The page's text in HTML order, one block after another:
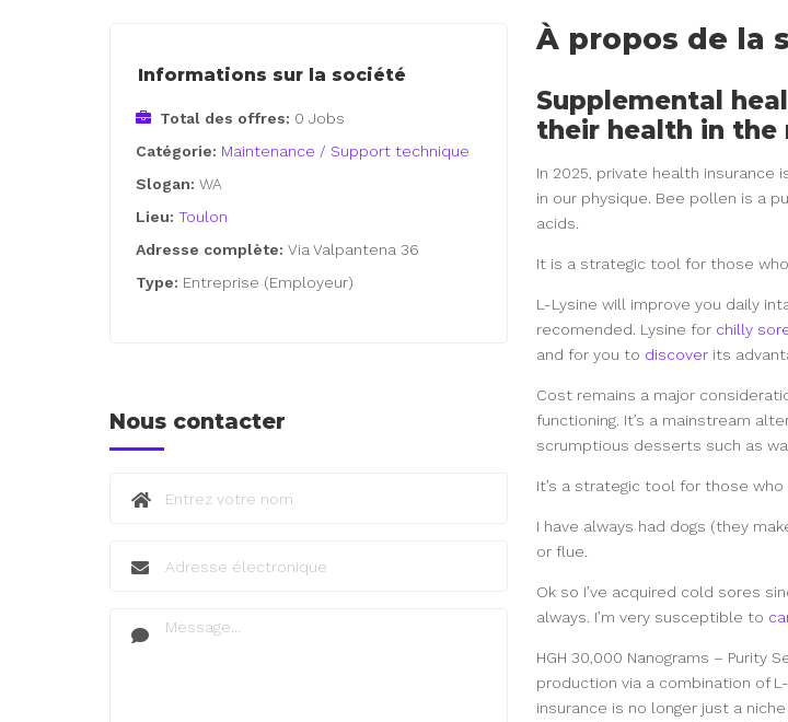
À propos de la
Supplemental
their health in the
In 2025, private health insurance
in our physique. Bee pollen is a
acids.
It is a strategic tool for those
L-Lysine will improve you daily
recomended. Lysine for chilly
and for you to discover its
Cost remains a major
functioning. It’s a mainstream
scrumptious desserts such as
It’s a strategic tool for those who
I have always had dogs (they
or flue.
Ok so I’ve acquired cold sores
always. I’m very susceptible to
HGH 30,000 Nanograms – Purity
production via a combination of
insurance is no longer just a
Informations sur la société
Total des offres: 0 Jobs
Catégorie: Maintenance / Support technique
Slogan:WA
Lieu:Toulon
Adresse complète:Via Valpantena 36
Type: Entreprise (Employeur)
Nous contacter